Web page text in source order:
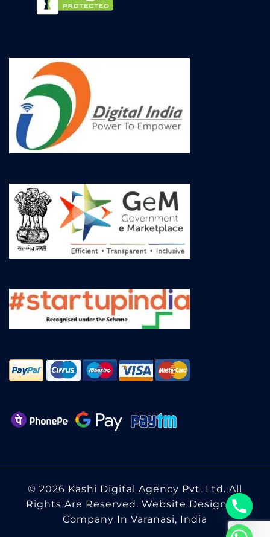
© 2026 Kashi Digital Agency Pvt. Ltd. All
Rights Are Reserved. Website Designing
Company In Varanasi, India